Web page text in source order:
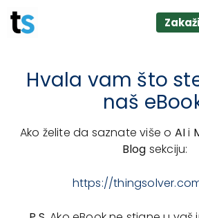
Skip
to
AI +
Hvala vam što
naš
Ako želite da saznate više o AIi
Blog sekciju:
https://